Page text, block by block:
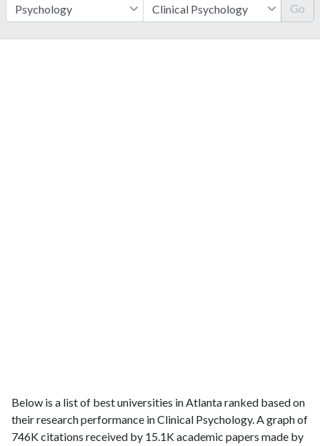
Go
Below is a list of best universities in Atlanta ranked based on
their research performance in Clinical Psychology. A graph of
746K citations received by 15.1K academic papers made by